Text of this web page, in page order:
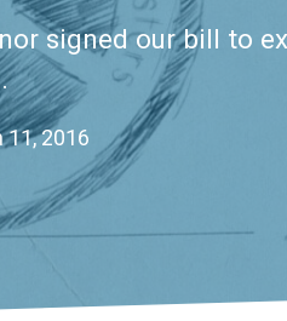
signed our bill to
2016